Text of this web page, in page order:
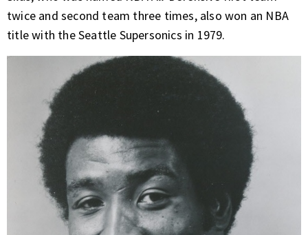
twice and second team three times, also won an NBA
title with the Seattle Supersonics in 1979.